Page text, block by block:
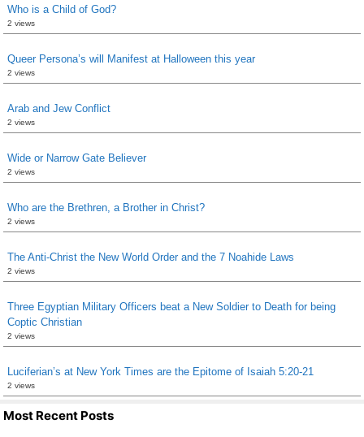
Who is a Child of God?
2 views
Queer Persona’s will Manifest at Halloween this year
2 views
Arab and Jew Conflict
2 views
Wide or Narrow Gate Believer
2 views
Who are the Brethren, a Brother in Christ?
2 views
The Anti-Christ the New World Order and the 7 Noahide Laws
2 views
Three Egyptian Military Officers beat a New Soldier to Death for being
Coptic Christian
2 views
Luciferian’s at New York Times are the Epitome of Isaiah 5:20-21
2 views
Most Recent Posts